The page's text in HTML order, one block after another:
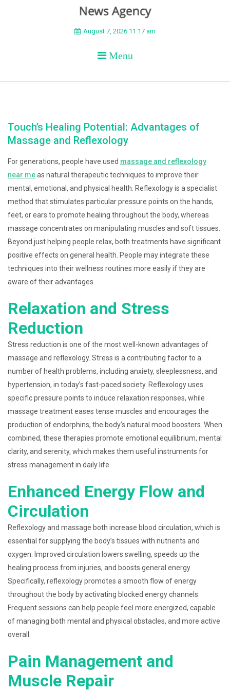
BEYOND APEX
August 7, 2026 11:17 am
Menu
Touch’s Healing Potential: Advantages of
Massage and Reflexology
For generations, people have used massage and reflexology
near meas natural therapeutic techniques to improve their
mental, emotional, and physical health. Reflexology is a specialist
method that stimulates particular pressure points on the hands,
feet, or ears to promote healing throughout the body, whereas
massage concentrates on manipulating muscles and soft tissues.
Beyond just helping people relax, both treatments have significant
positive effects on general health. People may integrate these
techniques into their wellness routines more easily if they are
aware of their advantages.
Relaxation and Stress
Reduction
Stress reduction is one of the most well-known advantages of
massage and reflexology. Stress is a contributing factor to a
number of health problems, including anxiety, sleeplessness, and
hypertension, in today’s fast-paced society. Reflexology uses
specific pressure points to induce relaxation responses, while
massage treatment eases tense muscles and encourages the
production of endorphins, the body’s natural mood boosters. When
combined, these therapies promote emotional equilibrium, mental
clarity, and serenity, which makes them useful instruments for
stress management in daily life.
Enhanced Energy Flow and
Circulation
Reflexology and massage both increase blood circulation, which is
essential for supplying the body’s tissues with nutrients and
oxygen. Improved circulation lowers swelling, speeds up the
healing process from injuries, and boosts general energy.
Specifically, reflexology promotes a smooth flow of energy
throughout the body by activating blocked energy channels.
Frequent sessions can help people feel more energized, capable
of managing both mental and physical obstacles, and more active
overall.
Pain Management and
Muscle Repair